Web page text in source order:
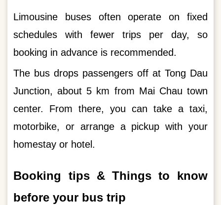
Limousine buses often operate on fixed
schedules with fewer trips per day, so
booking in advance is recommended.
The bus drops passengers off at Tong Dau
Junction, about 5 km from Mai Chau town
center. From there, you can take a taxi,
motorbike, or arrange a pickup with your
homestay or hotel.
Booking tips & Things to know
before your bus trip